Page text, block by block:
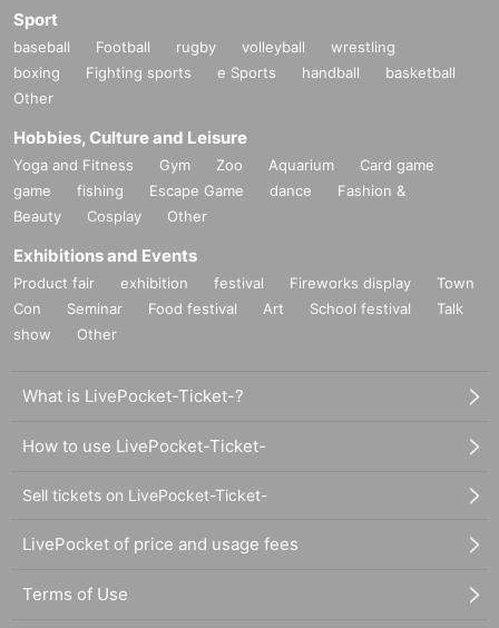
Sport
baseball Football rugby volleyball
wrestling
boxing
Fighting sports e Sports handball
basketball
Other
Hobbies, Culture and Leisure
Yoga and Fitness Gym Zoo Aquarium
Card game
game
fishing Escape Game dance
Fashion &
Beauty
Cosplay Other
Exhibitions and Events
Product fair exhibition festival Fireworks display
Town
Con
Seminar Food festival Art School festival
Talk
show
Other
What is LivePocket-Ticket-?
How to use LivePocket-Ticket-
Sell tickets on LivePocket-Ticket-
LivePocket of price and usage fees
Terms of Use